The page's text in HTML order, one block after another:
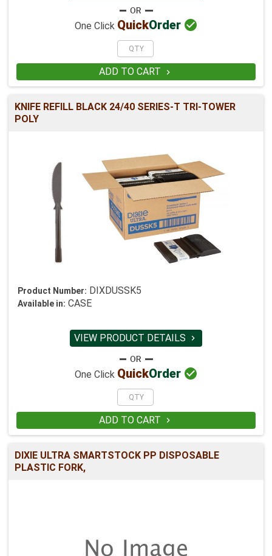
One Click QuickOrder 
ADD TO CART 
KNIFE REFILL BLACK 24/40 SERIES-T TRI-TOWER
POLY
Product Number: DIXDUSSK5
Available in: CASE
VIEW PRODUCT DETAILS 
One Click QuickOrder 
ADD TO CART 
DIXIE ULTRA SMARTSTOCK PP DISPOSABLE
PLASTIC FORK,